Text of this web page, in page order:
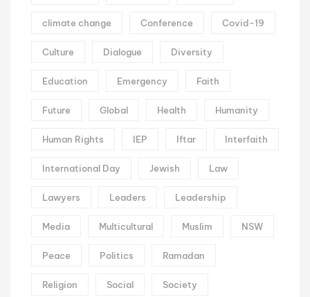
climate change Conference Covid-19
Culture Dialogue Diversity
Education Emergency Faith
Future Global Health Humanity
Human Rights IEP Iftar Interfaith
International Day Jewish Law
Lawyers Leaders Leadership
Media Multicultural Muslim NSW
Peace Politics Ramadan
Religion Social Society